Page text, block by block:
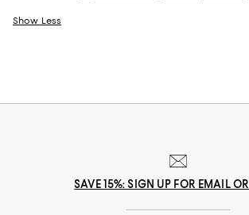
Show Less
SAVE 15%: SIGN UP FOR EMAIL